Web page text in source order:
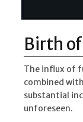
Birth
The influx of
combined
substantial
unforeseen.